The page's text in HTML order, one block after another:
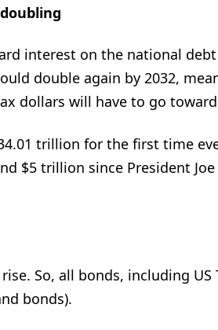
interest on the national
double again by 2032,
dollars will have to go
trillion for the first time
$5 trillion since President
So, all bonds, including US
bonds).